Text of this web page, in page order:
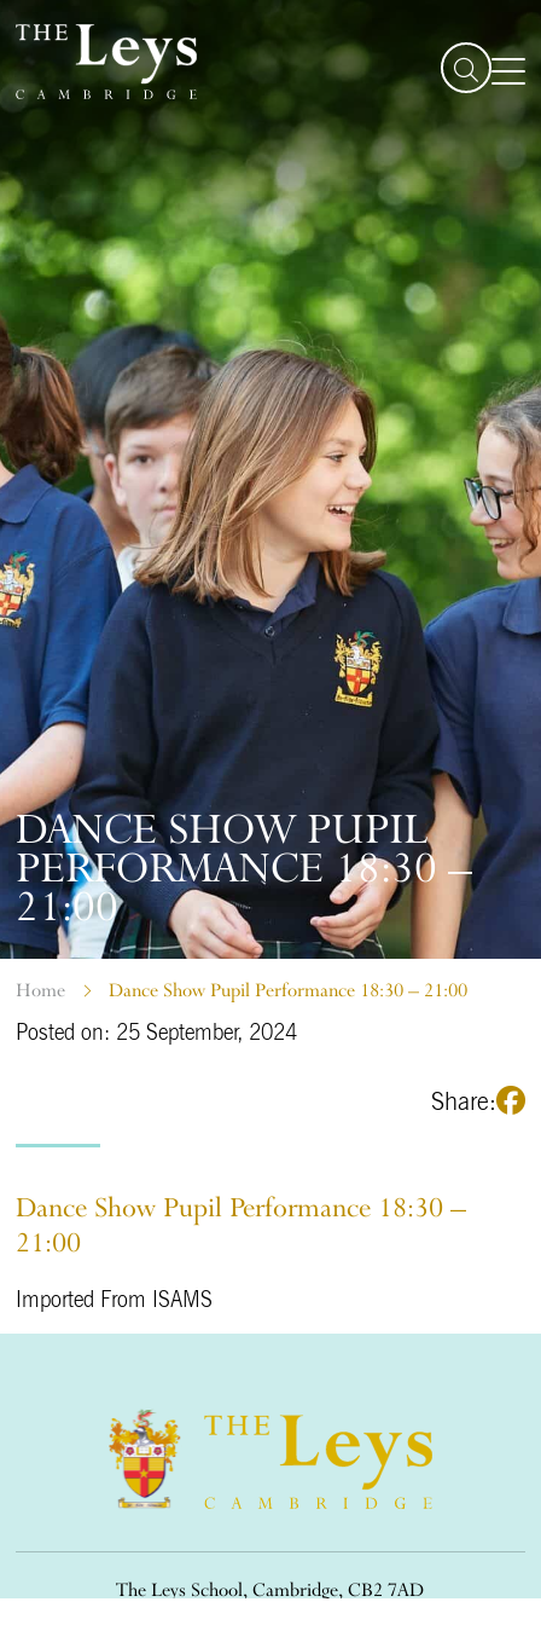
DANCE SHOW PUPIL
PERFORMANCE 18:30 –
21:00
Home Dance Show Pupil Performance 18:30 – 21:00
Posted on: 25 September, 2024
Share:
Dance Show Pupil Performance 18:30 –
21:00
Imported From ISAMS
The Leys School, Cambridge, CB2 7AD